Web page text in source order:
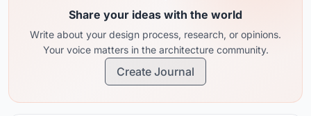
Share your ideas with the world
Write about your design process, research, or opinions.
Your voice matters in the architecture community.
Create Journal